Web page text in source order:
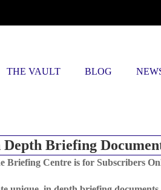
THE VAULT BLOG
Depth Briefing
Briefing Centre is for Subscribers